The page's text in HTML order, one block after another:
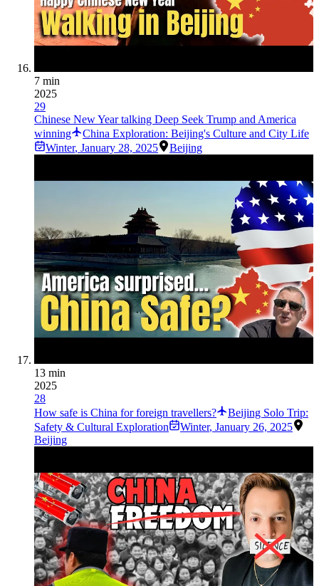
7 min
2025
29
Chinese New Year talking Deep Seek Trump and America
winning
China Exploration: Beijing's Culture and City Life
Winter, January 28, 2025 Beijing
13 min
2025
28
How safe is China for foreign travellers?
Beijing Solo Trip:
Safety & Cultural Exploration
Winter, January 26, 2025
Beijing